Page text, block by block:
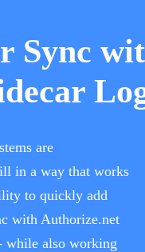
Sync
are
in a way that works
to quickly add
with Authorize.net
while also working